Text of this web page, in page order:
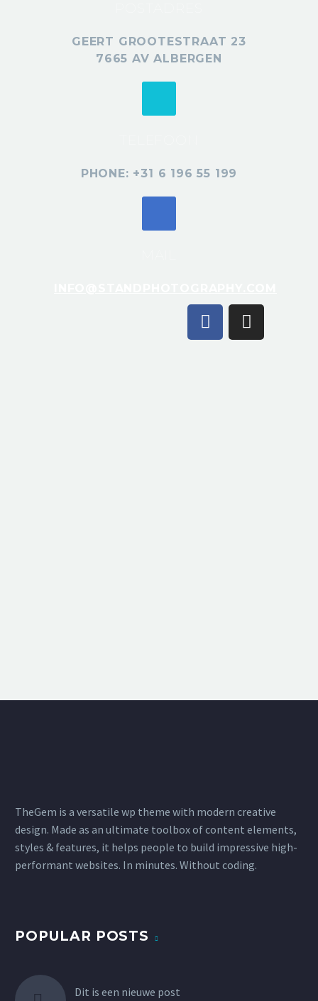
GEERT GROOTESTRAAT 23
7665 AV ALBERGEN
PHONE: +31 6 196 55 199
TheGem is a versatile wp theme with modern creative
design. Made as an ultimate toolbox of content elements,
styles & features, it helps people to build impressive high-
performant websites. In minutes. Without coding.
POPULAR POSTS
Dit is een nieuwe post